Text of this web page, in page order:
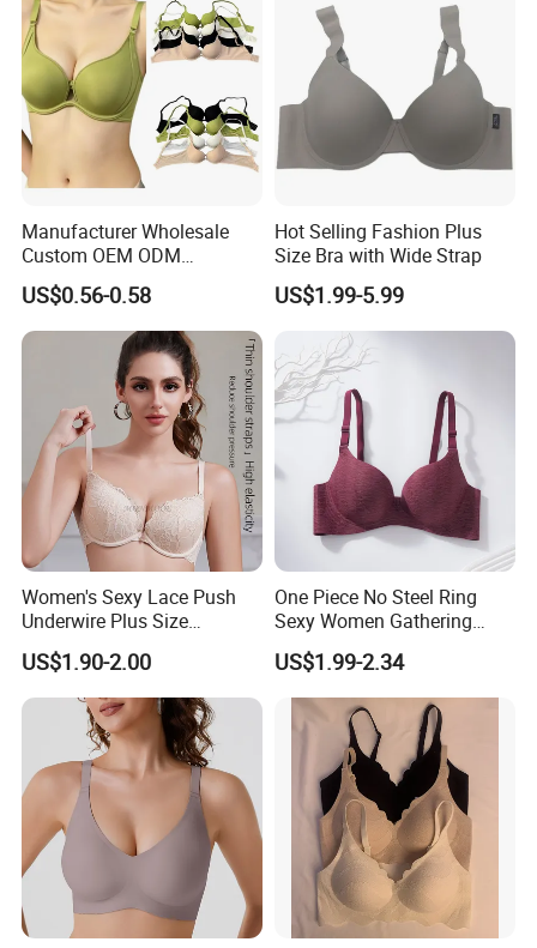
Manufacturer Wholesale
Custom OEM ODM
Seamless Sexy Plus Size
Ladies Underwear Lingerie
US$0.56-0.58
Hot Selling Fashion Plus
Size Bra with Wide Strap
US$1.99-5.99
Women's Sexy Lace Push
Underwire Plus Size
Seamless Bra
US$1.90-2.00
One Piece No Steel Ring
Sexy Women Gathering
Large Cup Bra
US$1.99-2.34